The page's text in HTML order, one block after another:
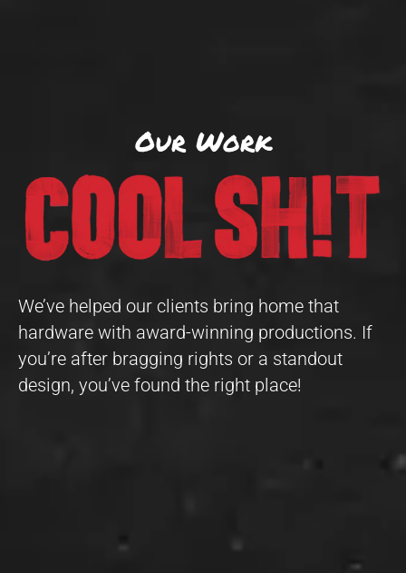
Our Work
We’ve helped our clients bring home that
hardware with award-winning productions. If
you’re after bragging rights or a standout
design, you’ve found the right place!